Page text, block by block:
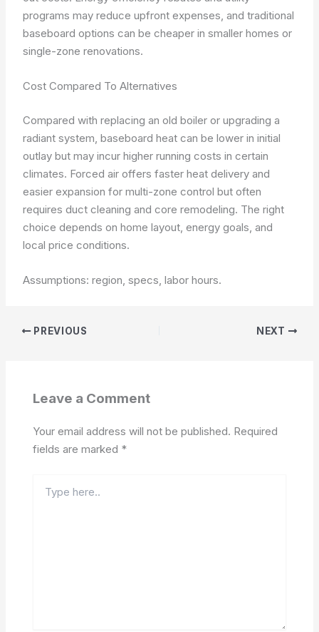
programs may reduce upfront expenses, and traditional
baseboard options can be cheaper in smaller homes or
single-zone renovations.
Cost Compared To Alternatives
Compared with replacing an old boiler or upgrading a
radiant system, baseboard heat can be lower in initial
outlay but may incur higher running costs in certain
climates. Forced air offers faster heat delivery and
easier expansion for multi-zone control but often
requires duct cleaning and core remodeling. The right
choice depends on home layout, energy goals, and
local price conditions.
Assumptions: region, specs, labor hours.
PREVIOUS NEXT
Leave a Comment
Your email address will not be published. Required
fields are marked *
here..